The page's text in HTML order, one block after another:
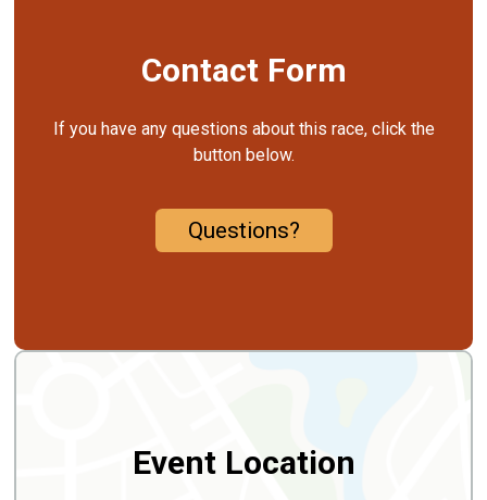
Contact Form
If you have any questions about this race, click the
button below.
Questions?
Event Location